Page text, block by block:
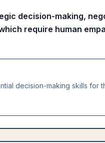
decision-making,
require human
decision-making skills for